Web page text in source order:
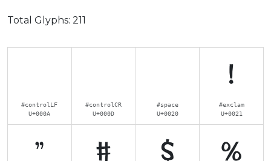
Total Glyphs: 211
#controlLF
U+000A
#controlCR
U+000D
#space
U+0020
!
#exclam
U+0021
" # $ %